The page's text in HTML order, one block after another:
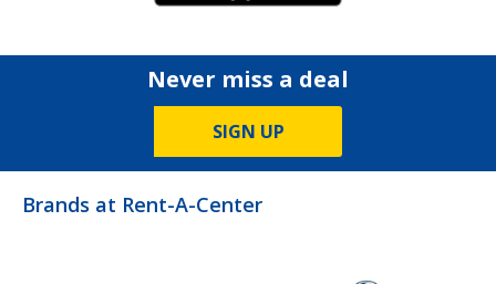
Never miss a deal
SIGN UP
Brands at Rent-A-Center